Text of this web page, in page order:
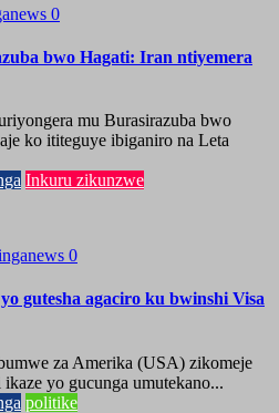
0
bwo Hagati: Iran ntiyemera
mu Burasirazuba bwo
ko ititeguye ibiganiro na Leta
Inkuru zikunzwe
0
gutesha agaciro ku bwinshi Visa
za Amerika (USA) zikomeje
yo gucunga umutekano...
politike